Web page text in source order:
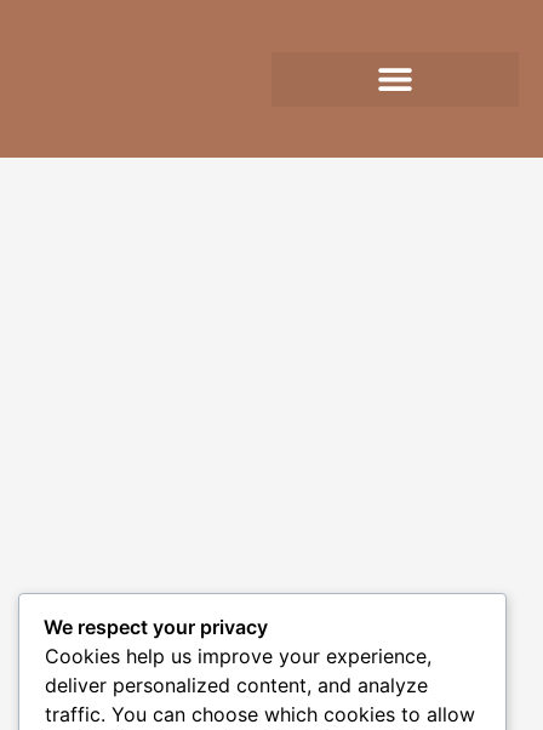
We respect your privacy
Cookies help us improve your experience,
deliver personalized content, and analyze
traffic. You can choose which cookies to allow